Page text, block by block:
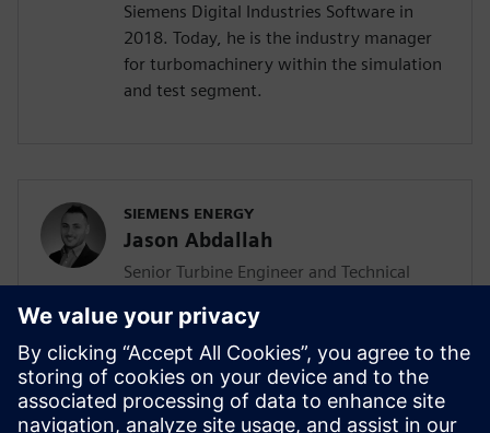
Siemens Digital Industries Software in
2018. Today, he is the industry manager
for turbomachinery within the simulation
and test segment.
SIEMENS ENERGY
Jason Abdallah
Senior Turbine Engineer and Technical
Jason Abdallah, a senior turbine engineer
at Siemens Energy with 12 years of
expertise in mechanical design, leads AI
integration in turbine development while